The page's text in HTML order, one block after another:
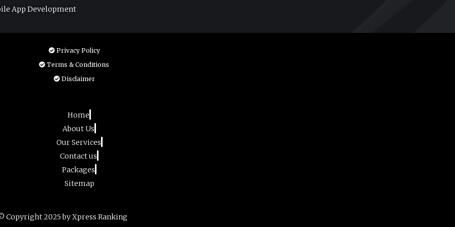
App Development
Privacy Policy
Terms & Conditions
Disclaimer
Home
About Us
Our Services
Contact us
Packages
Sitemap
Copyright 2025 by Xpress Ranking